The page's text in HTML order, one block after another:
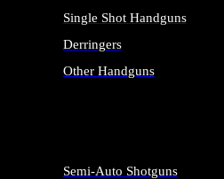
Single Shot Handguns
Derringers
Other Handguns
Semi-Auto Shotguns